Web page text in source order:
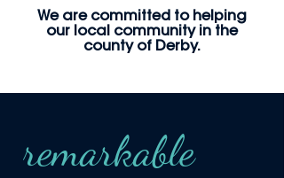
We are committed to helping
our local community in the
county of Derby.
remarkable